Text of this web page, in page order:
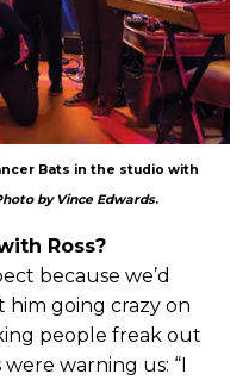
Bats in the studio with
by Vince Edwards.
Ross?
because we’d
him going crazy on
people freak out
warning us: “I